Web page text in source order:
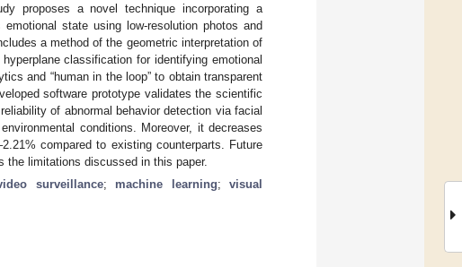
proposes a novel technique incorporating a
state using low-resolution photos and
a method of the geometric interpretation of
classification for identifying emotional
and “human in the loop” to obtain transparent
software prototype validates the scientific
of abnormal behavior detection via facial
conditions. Moreover, it decreases
compared to existing counterparts. Future
the limitations discussed in this paper.
surveillance; machine learning; visual